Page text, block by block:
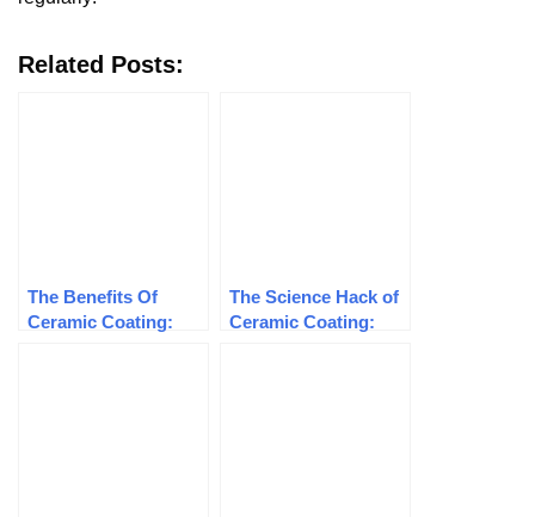
Related Posts:
The Benefits Of
Ceramic Coating:
The Science Hack of
Ceramic Coating: